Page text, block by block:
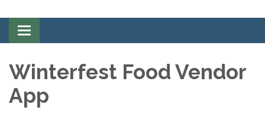
Toggle
navigation
Winterfest Food Vendor
App